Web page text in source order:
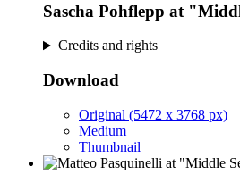
Sascha Pohflepp at
Credits and rights
Download
Original (5472 x 3768 px)
Medium
Thumbnail